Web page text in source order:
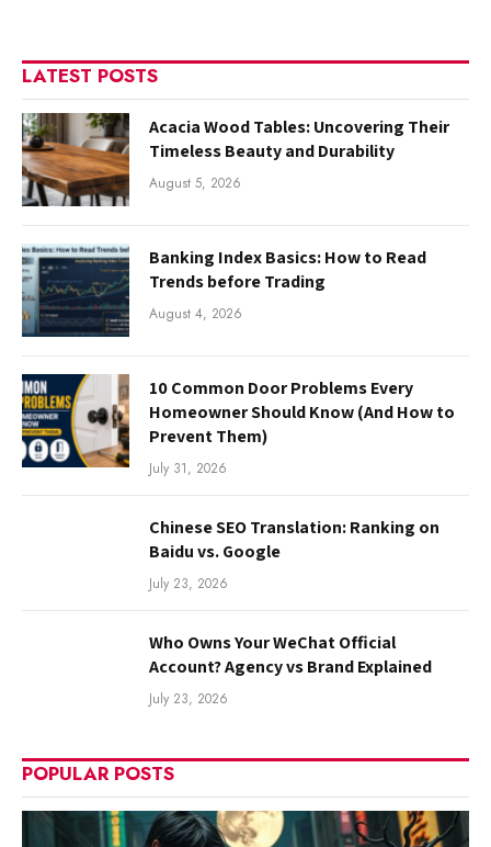
LATEST POSTS
Acacia Wood Tables: Uncovering Their
Timeless Beauty and Durability
August 5, 2026
Banking Index Basics: How to Read
Trends before Trading
August 4, 2026
10 Common Door Problems Every
Homeowner Should Know (And How to
Prevent Them)
July 31, 2026
Chinese SEO Translation: Ranking on
Baidu vs. Google
July 23, 2026
Who Owns Your WeChat Official
Account? Agency vs Brand Explained
July 23, 2026
POPULAR POSTS